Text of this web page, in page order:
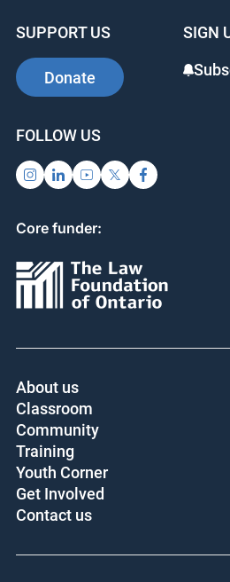
SUPPORT US
Donate
SIGN
FOLLOW US
Core funder:
About us
Classroom
Community
Training
Youth Corner
Get Involved
Contact us